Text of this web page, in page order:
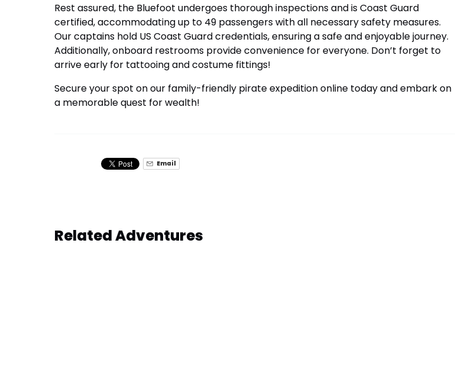
Rest assured, the Bluefoot undergoes thorough inspections and is Coast Guard
certified, accommodating up to 49 passengers with all necessary safety measures.
Our captains hold US Coast Guard credentials, ensuring a safe and enjoyable journey.
Additionally, onboard restrooms provide convenience for everyone. Don’t forget to
arrive early for tattooing and costume fittings!
Secure your spot on our family-friendly pirate expedition online today and embark on
a memorable quest for wealth!
Email
Related Adventures